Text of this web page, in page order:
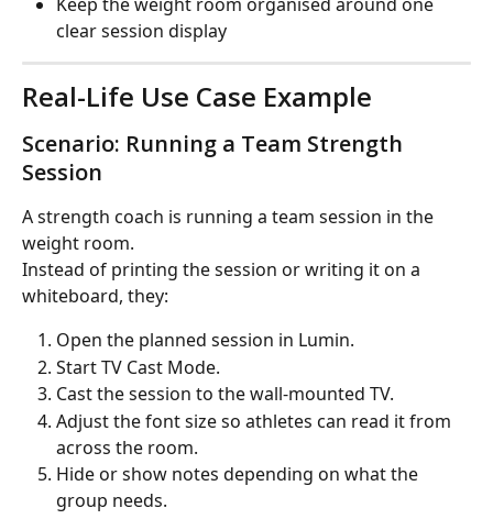
clear session display
Real-Life Use Case Example
Scenario: Running a Team Strength
Session
A strength coach is running a team session in the
weight room.
Instead of printing the session or writing it on a
whiteboard, they:
Open the planned session in Lumin.
Start TV Cast Mode.
Cast the session to the wall-mounted TV.
Adjust the font size so athletes can read it from
across the room.
Hide or show notes depending on what the
group needs.